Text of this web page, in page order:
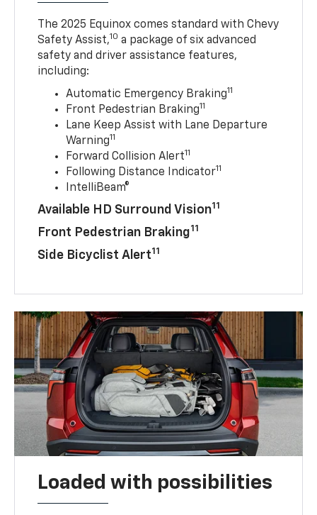
The 2025 Equinox comes standard with Chevy
Safety Assist,10 a package of six advanced
safety and driver assistance features,
including:
Automatic Emergency Braking11
Front Pedestrian Braking11
Lane Keep Assist with Lane Departure
Warning11
Forward Collision Alert11
Following Distance Indicator11
IntelliBeam®
Available HD Surround Vision11
Front Pedestrian Braking11
Side Bicyclist Alert11
Loaded with possibilities